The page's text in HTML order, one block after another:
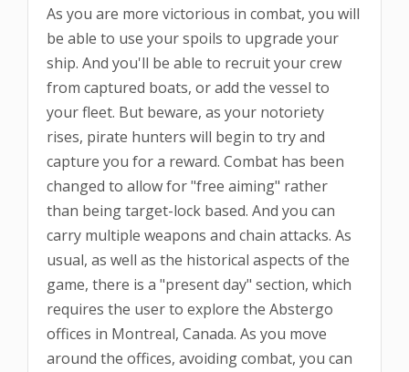
As you are more victorious in combat, you will
be able to use your spoils to upgrade your
ship. And you'll be able to recruit your crew
from captured boats, or add the vessel to
your fleet. But beware, as your notoriety
rises, pirate hunters will begin to try and
capture you for a reward. Combat has been
changed to allow for "free aiming" rather
than being target-lock based. And you can
carry multiple weapons and chain attacks. As
usual, as well as the historical aspects of the
game, there is a "present day" section, which
requires the user to explore the Abstergo
offices in Montreal, Canada. As you move
around the offices, avoiding combat, you can